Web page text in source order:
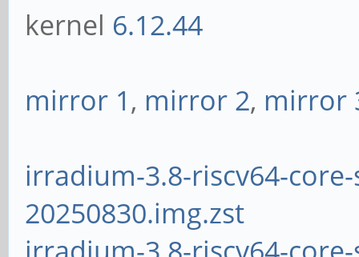
kernel 6.12.44
mirror 1, mirror 2, mirror
irradium-3.8-riscv64-
20250830.img.zst